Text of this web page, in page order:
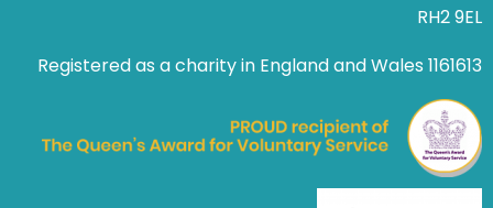
RH2 9EL
Registered as a charity in England and Wales 1161613